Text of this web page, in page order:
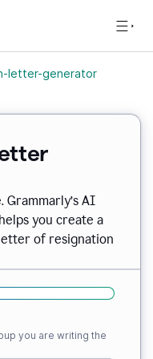
letter-generator
Grammarly’s AI
you create a
of resignation
you are writing the